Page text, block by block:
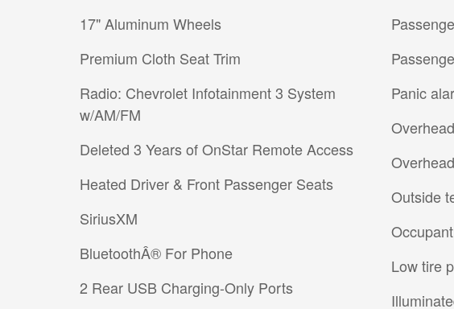
17" Aluminum Wheels
Premium Cloth Seat Trim
Radio: Chevrolet Infotainment 3 System
w/AM/FM
Deleted 3 Years of OnStar Remote Access
Heated Driver & Front Passenger Seats
SiriusXM
BluetoothÂ® For Phone
2 Rear USB Charging-Only Ports
Panic
Outside
Low tire